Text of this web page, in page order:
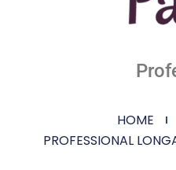
HOME
PROFESSIONAL